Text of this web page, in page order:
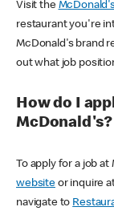
Visit the
restaurant you're
McDonald's brand
out what job
How do I
McDonald's?
To apply for a job
websiteor inquire
navigate to